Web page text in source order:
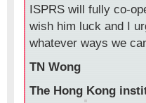
ISPRS will fully co-
wish him luck and I
whatever ways we
TN Wong
The Hong Kong